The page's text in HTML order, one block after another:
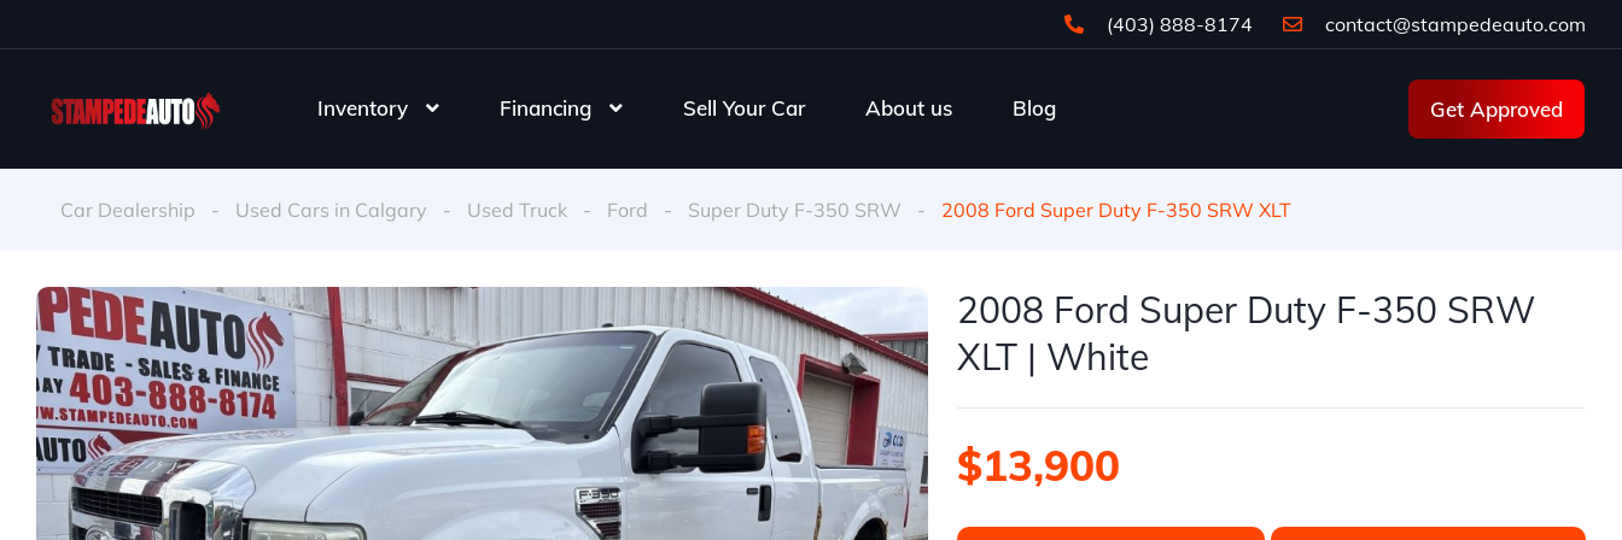
(403) 888-8174 contact@stampedeauto.com
Inventory Financing Sell Your Car About us Blog Get Approved
Car Dealership - Used Cars in Calgary - Used Truck - Ford - Super Duty F-350 SRW - 2008 Ford Super Duty F-350 SRW XLT
2008 Ford Super Duty F-350 SRW
XLT | White
$13,900